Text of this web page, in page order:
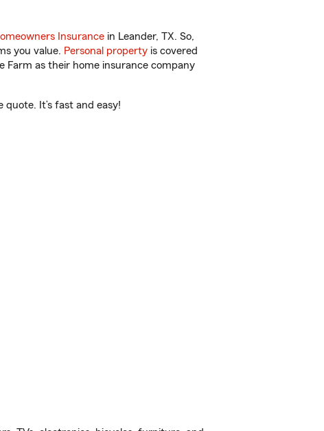
Insurance in Leander, TX. So,
you value. Personal property is covered
Farm as their home insurance company
It’s fast and easy!